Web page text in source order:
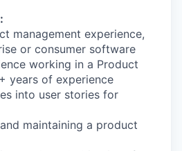
management experience,
or consumer software
working in a Product
years of experience
into user stories for
maintaining a product